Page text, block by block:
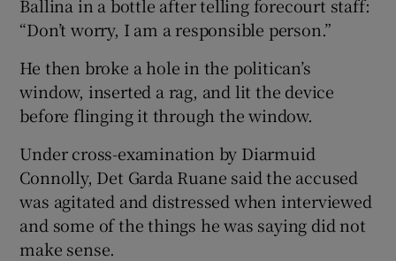
Ballina in a bottle after telling forecourt staff:
“Don’t worry, I am a responsible person.”
He then broke a hole in the politican’s
window, inserted a rag, and lit the device
before flinging it through the window.
Under cross-examination by Diarmuid
Connolly, Det Garda Ruane said the accused
was agitated and distressed when interviewed
and some of the things he was saying did not
make sense.